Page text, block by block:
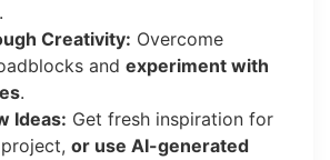
Creativity: Overcome
and experiment with
.
Ideas: Get fresh inspiration for
or use AI-generated